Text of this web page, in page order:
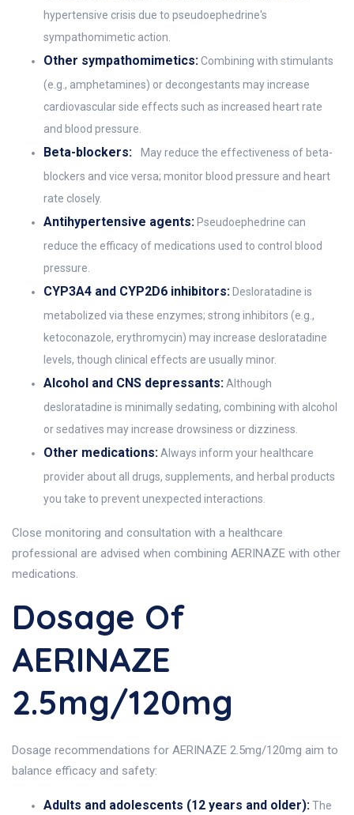
hypertensive crisis due to pseudoephedrine's
sympathomimetic action.
Other sympathomimetics:Combining with stimulants
(e.g., amphetamines) or decongestants may increase
cardiovascular side effects such as increased heart rate
and blood pressure.
Beta-blockers:
May reduce the effectiveness of beta-
blockers and vice versa; monitor blood pressure and heart
rate closely.
Antihypertensive agents: Pseudoephedrine can
reduce the efficacy of medications used to control blood
pressure.
CYP3A4 and CYP2D6 inhibitors: Desloratadine is
metabolized via these enzymes; strong inhibitors (e.g.,
ketoconazole, erythromycin) may increase desloratadine
levels, though clinical effects are usually minor.
Alcohol and CNS depressants:Although
desloratadine is minimally sedating, combining with alcohol
or sedatives may increase drowsiness or dizziness.
Other medications:Always inform your healthcare
provider about all drugs, supplements, and herbal products
you take to prevent unexpected interactions.
Close monitoring and consultation with a healthcare
professional are advised when combining AERINAZE with other
medications.
Dosage Of
AERINAZE
2.5mg/120mg
Dosage recommendations for AERINAZE 2.5mg/120mg aim to
balance efficacy and safety:
Adults and adolescents (12 years and older):The